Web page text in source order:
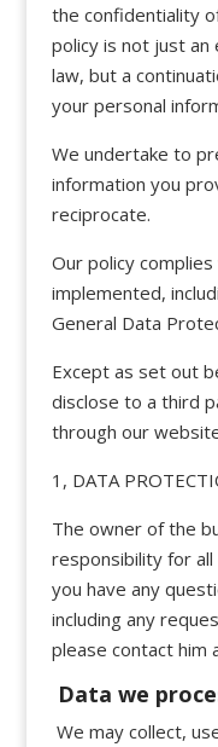
the confidentiality
policy is not just an
law, but a
your personal
We undertake to
information you
reciprocate.
Our policy
implemented,
General Data
Except as set out
disclose to a third
through our
1, DATA
The owner of the
responsibility for
you have any
including any
please contact him
Data we
We may collect,